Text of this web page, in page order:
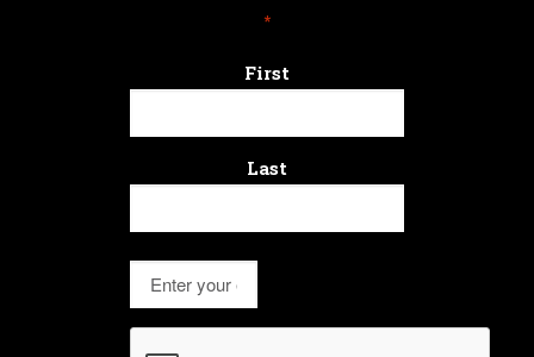
*
First
Last